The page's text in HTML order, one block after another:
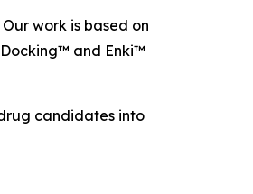
work is based on
and Enki™
candidates into